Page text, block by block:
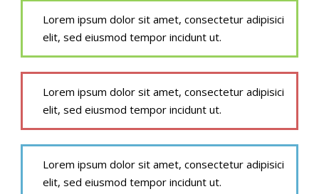
Lorem ipsum dolor sit amet, consectetur adipisici
elit, sed eiusmod tempor incidunt ut.
Lorem ipsum dolor sit amet, consectetur adipisici
elit, sed eiusmod tempor incidunt ut.
Lorem ipsum dolor sit amet, consectetur adipisici
elit, sed eiusmod tempor incidunt ut.